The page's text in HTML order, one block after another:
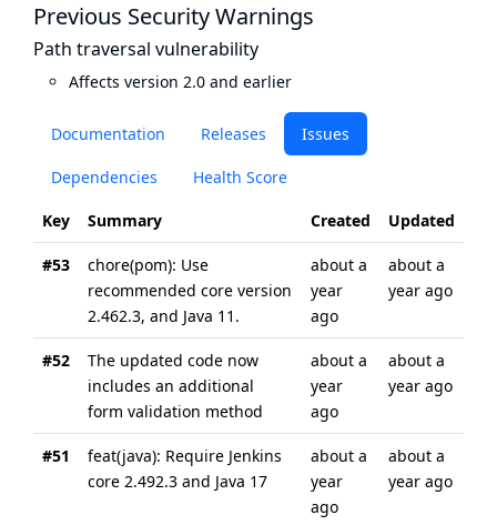
Documentation Releases Issues
Dependencies Health Score
Key Summary Created Updated
#53
chore(pom): Use
recommended core version
2.462.3, and Java 11.
about a
year
ago
about a
year ago
#52
The updated code now
includes an additional
form validation method
about a
year
ago
about a
year ago
#51
feat(java): Require Jenkins
core 2.492.3 and Java 17
about a
year
ago
about a
year ago
Previous Security Warnings
Path traversal vulnerability
Affects version 2.0 and earlier